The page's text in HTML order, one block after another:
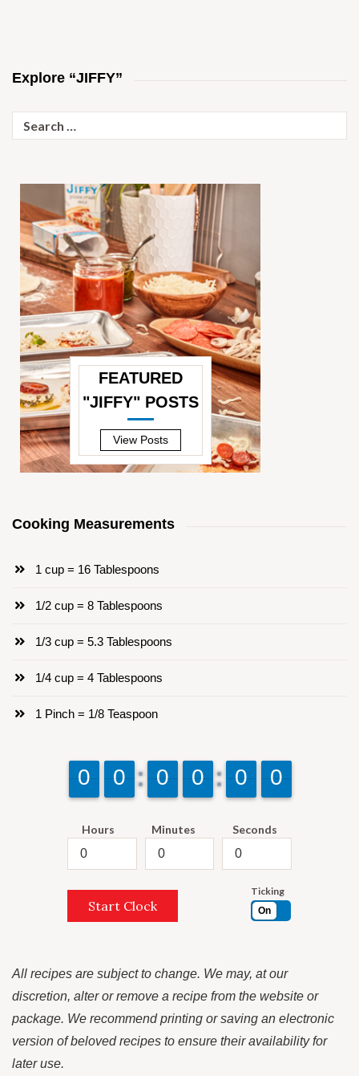
Explore “JIFFY”
for:
FEATURED
"JIFFY" POSTS
—
View Posts
Cooking Measurements
1 cup = 16 Tablespoons
1/2 cup = 8 Tablespoons
1/3 cup = 5.3 Tablespoons
1/4 cup = 4 Tablespoons
1 Pinch = 1/8 Teaspoon
9
9
0
0 9
9
0
0 9
9
0
0 9
9
0
0 9
9
0
0 9
9
0
0
Hours Minutes Seconds
Start Clock
Ticking
On
All recipes are subject to change. We may, at our
discretion, alter or remove a recipe from the website or
package. We recommend printing or saving an electronic
version of beloved recipes to ensure their availability for
later use.